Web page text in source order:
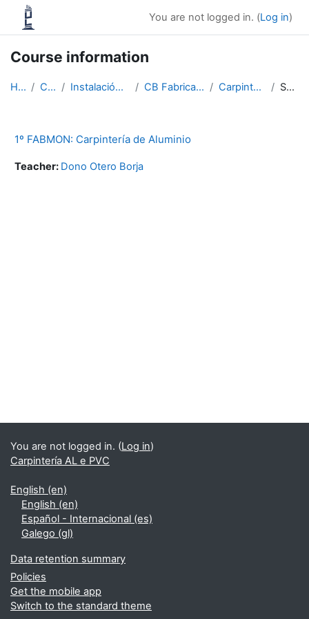
Skip to main content
You are not logged in. (Log in)
Course information
Home Courses Instalación e mantemento CB Fabricación e montaxe Carpintería AL e PVC Summary
1º FABMON: Carpintería de Aluminio
Teacher: Dono Otero Borja
You are not logged in. (Log in)
Carpintería AL e PVC
English ‎(en)‎
English ‎(en)‎
Español - Internacional ‎(es)‎
Galego ‎(gl)‎
Data retention summary
Policies
Get the mobile app
Switch to the standard theme